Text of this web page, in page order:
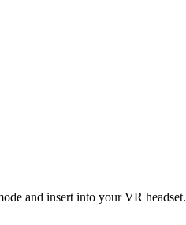
and insert into your VR headset.